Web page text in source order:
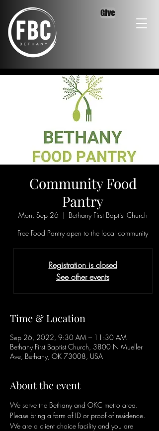
Give
Community Food
Pantry
Mon, Sep 26
  |
Bethany First Baptist Church
Free Food Pantry open to the local community
Registration is closed
See other events
Time & Location
Sep 26, 2022, 9:30 AM – 11:30 AM
Bethany First Baptist Church, 3800 N Mueller
Ave, Bethany, OK 73008, USA
About the event
We serve the Bethany and OKC metro area.
Please bring a form of ID or proof of residence.
We are a client choice facility and you are